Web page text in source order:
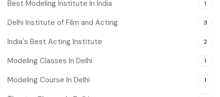
Best Modeling Institute In India 1
Delhi Institute of Film and Acting 3
India's Best Acting Institute 2
Modeling Classes In Delhi 1
Modeling Course In Delhi 1